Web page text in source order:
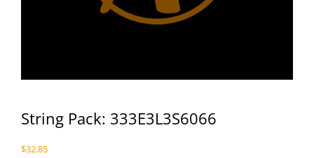
String Pack: 333E3L3S6066
$32.85